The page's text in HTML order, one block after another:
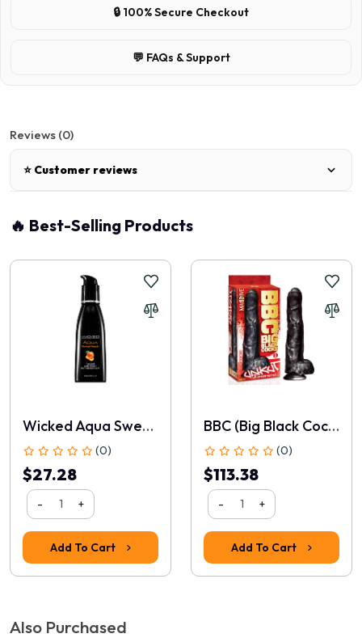
🔒 100% Secure Checkout
💬 FAQs & Support
Reviews (0)
⭐ Customer reviews
📝 Write a review
Your Name
Rating
🔥 Best-Selling Products
Wicked Aqua Sweet Peach
(0)
$27.28
- +
Add To Cart
BBC (Big Black Cocks) - Unkut
(0)
$113.38
- +
Add To Cart
Also Purchased